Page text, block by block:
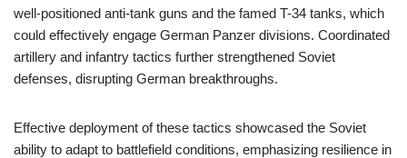
well-positioned anti-tank guns and the famed T-34 tanks, which
could effectively engage German Panzer divisions. Coordinated
artillery and infantry tactics further strengthened Soviet
defenses, disrupting German breakthroughs.
Effective deployment of these tactics showcased the Soviet
ability to adapt to battlefield conditions, emphasizing resilience in